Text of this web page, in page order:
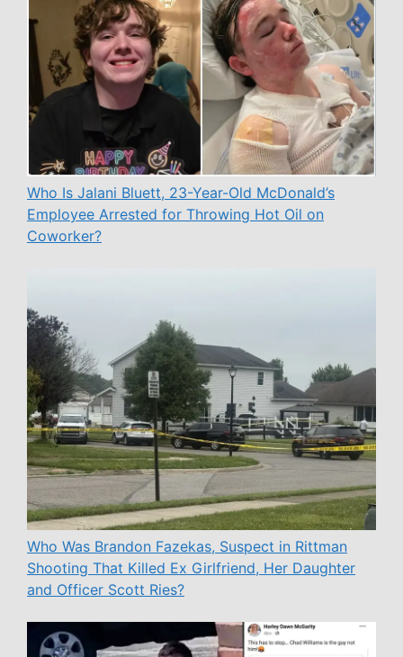
Who Is Jalani Bluett, 23-Year-Old McDonald’s
Employee Arrested for Throwing Hot Oil on
Coworker?
Who Was Brandon Fazekas, Suspect in Rittman
Shooting That Killed Ex Girlfriend, Her Daughter
and Officer Scott Ries?